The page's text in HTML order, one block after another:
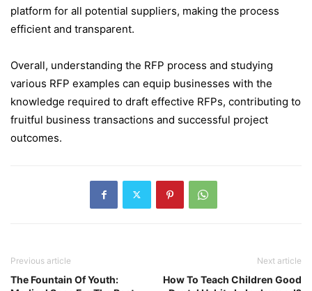
platform for all potential suppliers, making the process
efficient and transparent.
Overall, understanding the RFP process and studying
various RFP examples can equip businesses with the
knowledge required to draft effective RFPs, contributing to
fruitful business transactions and successful project
outcomes.
Previous article
The Fountain Of Youth:
Next article
How To Teach Children Good